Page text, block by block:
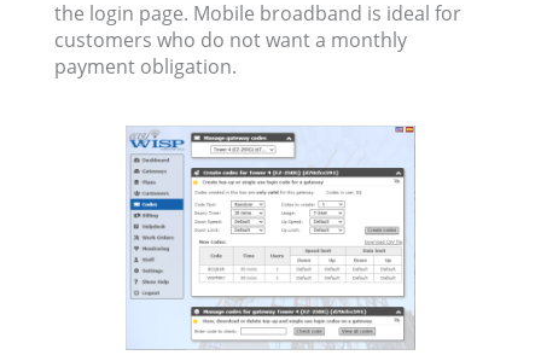
the login page. Mobile broadband is ideal for
customers who do not want a monthly
payment obligation.